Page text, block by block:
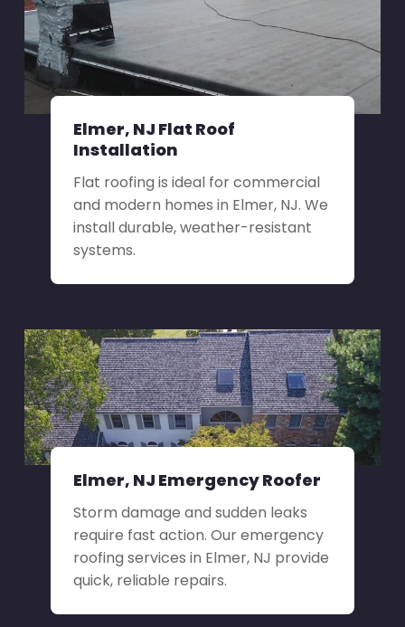
Elmer, NJ Flat Roof
Installation
Flat roofing is ideal for commercial
and modern homes in Elmer, NJ. We
install durable, weather-resistant
systems.
Elmer, NJ Emergency Roofer
Storm damage and sudden leaks
require fast action. Our emergency
roofing services in Elmer, NJ provide
quick, reliable repairs.